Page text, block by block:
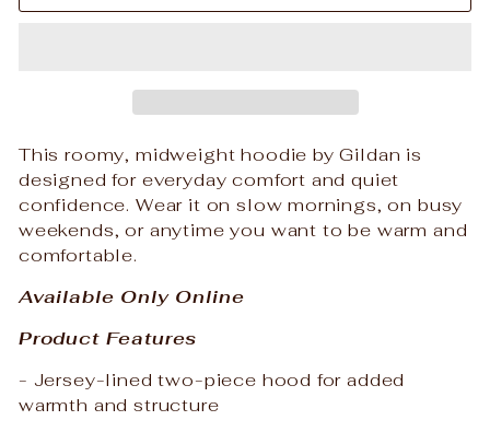
This roomy, midweight hoodie by Gildan is
designed for everyday comfort and quiet
confidence. Wear it on slow mornings, on busy
weekends, or anytime you want to be warm and
comfortable.
Available Only Online
Product Features
- Jersey-lined two-piece hood for added
warmth and structure